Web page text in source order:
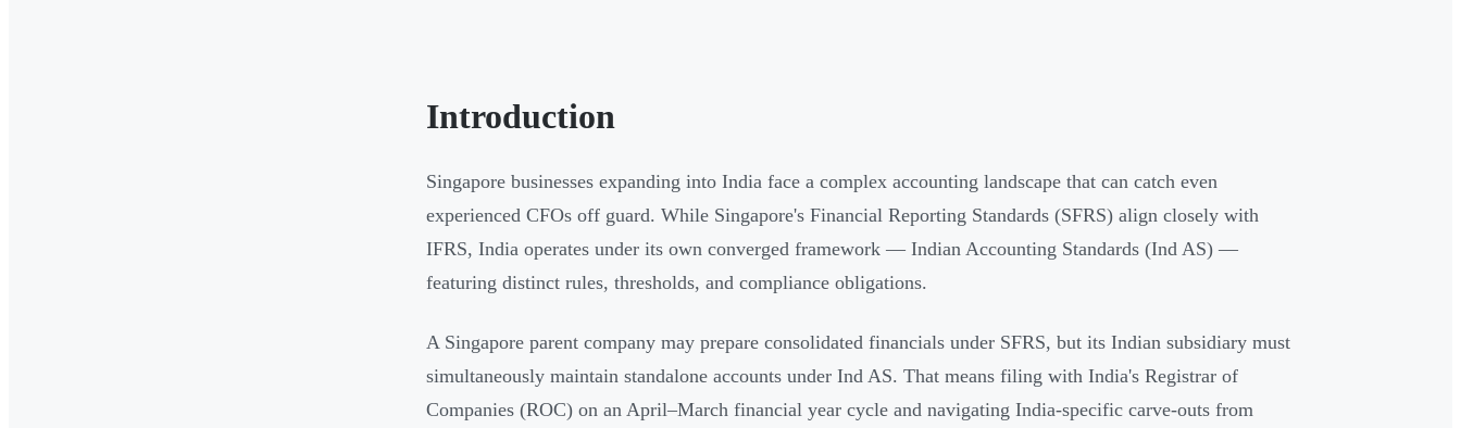
Introduction
Singapore businesses expanding into India face a complex accounting landscape that can catch even
experienced CFOs off guard. While Singapore's Financial Reporting Standards (SFRS) align closely with
IFRS, India operates under its own converged framework — Indian Accounting Standards (Ind AS) —
featuring distinct rules, thresholds, and compliance obligations.
A Singapore parent company may prepare consolidated financials under SFRS, but its Indian subsidiary must
simultaneously maintain standalone accounts under Ind AS. That means filing with India's Registrar of
Companies (ROC) on an April–March financial year cycle and navigating India-specific carve-outs from